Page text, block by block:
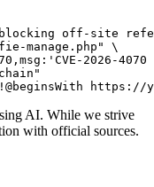
blocking off-site
manage.php" \
2026-4070
AI. While we strive
with official sources.